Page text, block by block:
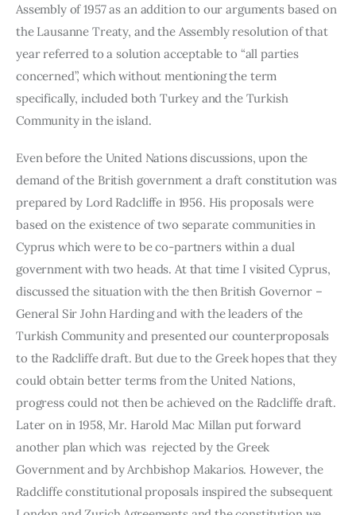
Assembly of 1957 as an addition to our arguments based on
the Lausanne Treaty, and the Assembly resolution of that
year referred to a solution acceptable to “all parties
concerned”, which without mentioning the term
specifically, included both Turkey and the Turkish
Community in the island.
Even before the United Nations discussions, upon the
demand of the British government a draft constitution was
prepared by Lord Radcliffe in 1956. His proposals were
based on the existence of two separate communities in
Cyprus which were to be co-partners within a dual
government with two heads. At that time I visited Cyprus,
discussed the situation with the then British Governor –
General Sir John Harding and with the leaders of the
Turkish Community and presented our counter­proposals
to the Radcliffe draft. But due to the Greek hopes that they
could obtain better terms from the United Nations,
progress could not then be achieved on the Radcliffe draft.
Later on in 1958, Mr. Harold Mac Millan put forward
another plan which was  rejected by the Greek
Government and by Archbishop Makarios. However, the
Radcliffe constitutional proposals inspired the subsequent